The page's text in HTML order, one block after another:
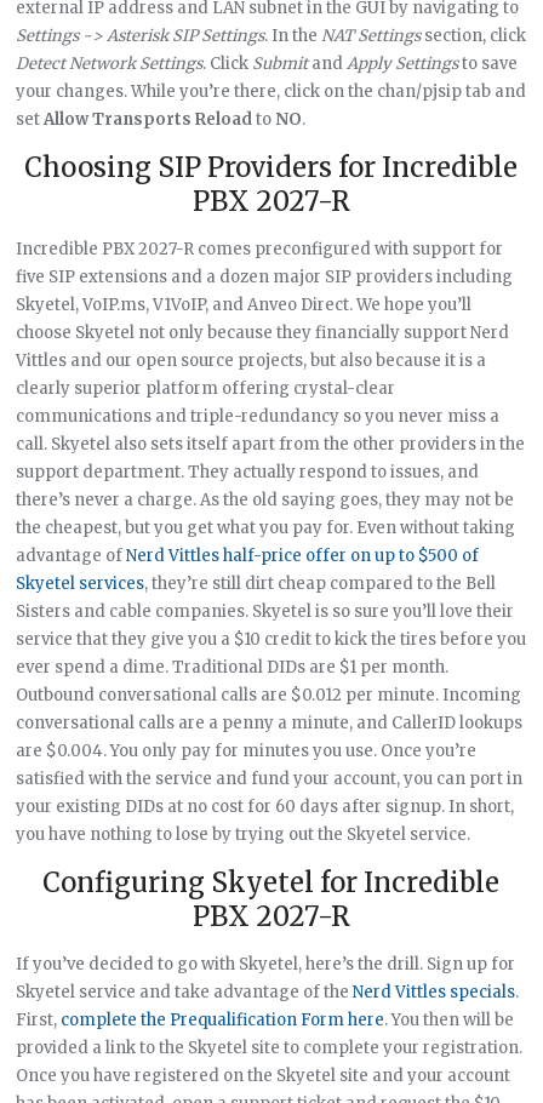
external IP address and LAN subnet in the GUI by navigating to
Settings -> Asterisk SIP Settings. In theNAT Settingssection, click
Detect Network Settings. Click SubmitandApply Settingsto save
your changes. While you’re there, click on the chan/pjsip tab and
setAllow Transports Reloadto NO.
Choosing SIP Providers for Incredible
PBX 2027-R
Incredible PBX 2027-R comes preconfigured with support for
five SIP extensions and a dozen major SIP providers including
Skyetel, VoIP.ms, V1VoIP, and Anveo Direct. We hope you’ll
choose Skyetel not only because they financially support Nerd
Vittles and our open source projects, but also because it is a
clearly superior platform offering crystal-clear
communications and triple-redundancy so you never miss a
call. Skyetel also sets itself apart from the other providers in the
support department. They actually respond to issues, and
there’s never a charge. As the old saying goes, they may not be
the cheapest, but you get what you pay for. Even without taking
advantage ofNerd Vittles half-price offer on up to $500 of
Skyetel services, they’re still dirt cheap compared to the Bell
Sisters and cable companies. Skyetel is so sure you’ll love their
service that they give you a $10 credit to kick the tires before you
ever spend a dime. Traditional DIDs are $1 per month.
Outbound conversational calls are $0.012 per minute. Incoming
conversational calls are a penny a minute, and CallerID lookups
are $0.004. You only pay for minutes you use. Once you’re
satisfied with the service and fund your account, you can port in
your existing DIDs at no cost for 60 days after signup. In short,
you have nothing to lose by trying out the Skyetel service.
Configuring Skyetel for Incredible
PBX 2027-R
If you’ve decided to go with Skyetel, here’s the drill. Sign up for
Skyetel service and take advantage of theNerd Vittles specials.
First, complete the Prequalification Form here. You then will be
provided a link to the Skyetel site to complete your registration.
Once you have registered on the Skyetel site and your account